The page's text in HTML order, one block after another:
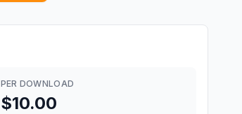
PER DOWNLOAD
$10.00